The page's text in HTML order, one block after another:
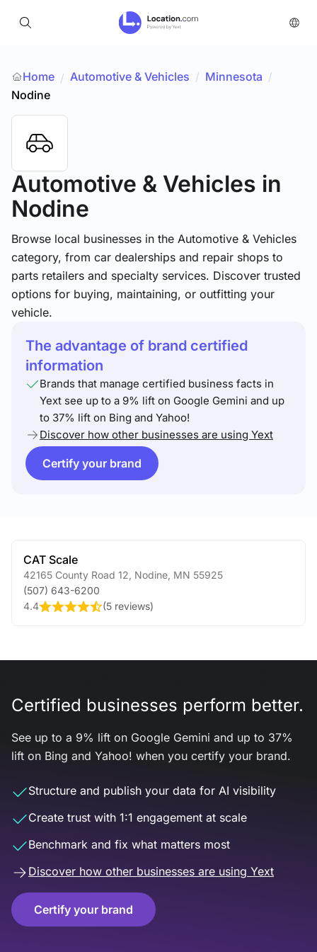
Home / Automotive & Vehicles / Minnesota /
Nodine
Automotive & Vehicles in
Nodine
Browse local businesses in the Automotive & Vehicles
category, from car dealerships and repair shops to
parts retailers and specialty services. Discover trusted
options for buying, maintaining, or outfitting your
vehicle.
The advantage of brand certified
information
Brands that manage certified business facts in
Yext see up to a 9% lift on Google Gemini and up
to 37% lift on Bing and Yahoo!
Discover how other businesses are using Yext
Certify your brand
CAT Scale
42165 County Road 12 Nodine MN 55925
(507) 643-6200
4.4
(5 reviews)
Certified businesses perform better.
See up to a 9% lift on Google Gemini and up to 37%
lift on Bing and Yahoo! when you certify your brand.
Structure and publish your data for AI visibility
Create trust with 1:1 engagement at scale
Benchmark and fix what matters most
Discover how other businesses are using Yext
Certify your brand